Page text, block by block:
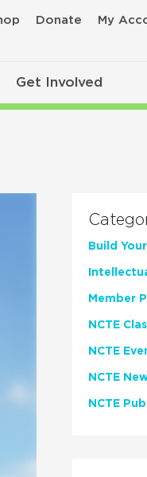
Donate My
Get Involved
Build
Member
NCTE
NCTE
NCTE
NCTE